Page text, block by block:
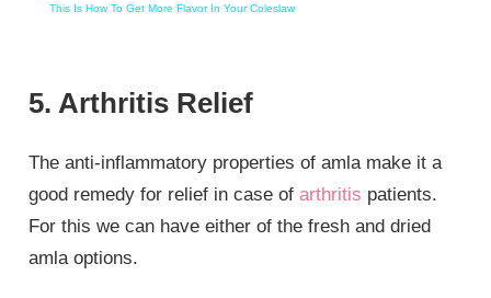
This Is How To Get More Flavor In Your Coleslaw
5. Arthritis Relief
The anti-inflammatory properties of amla make it a
good remedy for relief in case ofarthritis patients.
For this we can have either of the fresh and dried
amla options.